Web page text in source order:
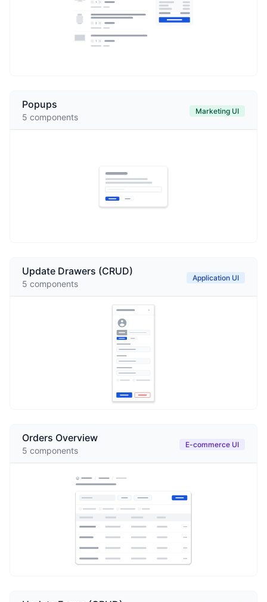
Popups
5 components
Marketing UI
Update Drawers (CRUD)
5 components
Application UI
Orders Overview
5 components
E-commerce UI